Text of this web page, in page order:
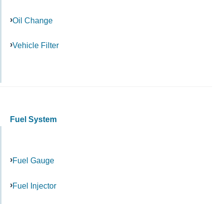
Oil Change
Vehicle Filter
Fuel System
Fuel Gauge
Fuel Injector